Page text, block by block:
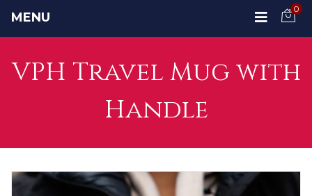
MENU
0
VPH Travel Mug with
Handle